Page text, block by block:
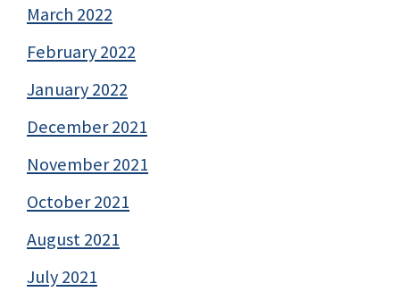
March 2022
February 2022
January 2022
December 2021
November 2021
October 2021
August 2021
July 2021